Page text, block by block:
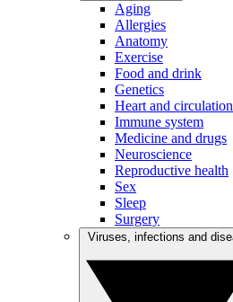
Aging
Allergies
Anatomy
Exercise
Food and drink
Genetics
Heart and circulation
Immune system
Medicine and drugs
Neuroscience
Reproductive health
Sex
Sleep
Surgery